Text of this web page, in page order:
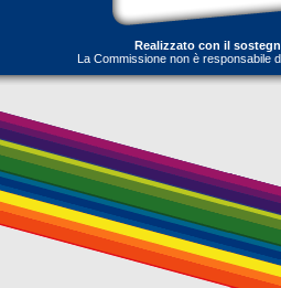
Realizzato con il
La Commissione non è responsabile